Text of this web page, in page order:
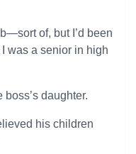
of, but I’d been
was a senior in high
daughter.
his children